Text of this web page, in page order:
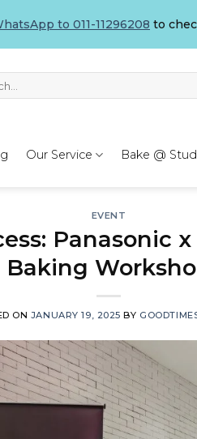
to 011-11296208 to
Our Service Bake @
EVENT
Panasonic
Baking
ON JANUARY 19, 2025 BY